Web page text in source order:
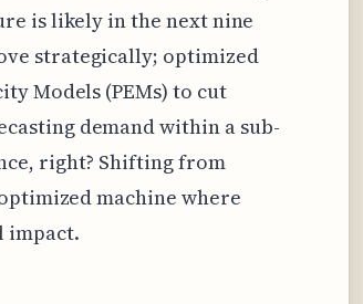
is likely in the next nine
strategically; optimized
Models (PEMs) to cut
demand within a sub-
right? Shifting from
machine where
impact.